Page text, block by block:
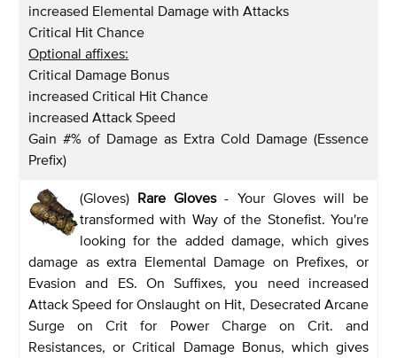
increased Elemental Damage with Attacks
Critical Hit Chance
Optional affixes:
Critical Damage Bonus
increased Critical Hit Chance
increased Attack Speed
Gain #% of Damage as Extra Cold Damage (Essence
Prefix)
(Gloves) Rare Gloves- Your Gloves will be
transformed with Way of the Stonefist. You're
looking for the added damage, which gives
damage as extra Elemental Damage on Prefixes, or
Evasion and ES. On Suffixes, you need increased
Attack Speed for Onslaught on Hit, Desecrated Arcane
Surge on Crit for Power Charge on Crit. and
Resistances, or Critical Damage Bonus, which gives